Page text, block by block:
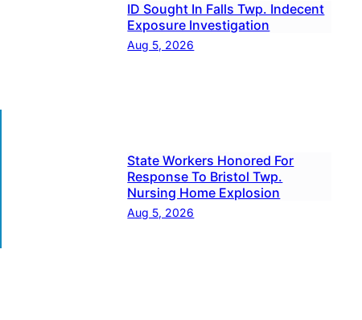
ID Sought In Falls Twp. Indecent
Exposure Investigation
Aug 5, 2026
State Workers Honored For
Response To Bristol Twp.
Nursing Home Explosion
Aug 5, 2026